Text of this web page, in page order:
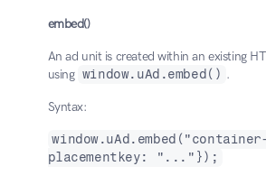
embed()
An ad unit is created within an existing
using window.uAd.embed() .
Syntax:
placementkey: "..."});